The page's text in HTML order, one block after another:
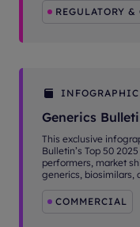
REGULATORY
INFOGRAPHIC
Generics
This exclusive
Bulletin’s Top 50
performers, market
generics, biosimilars,
COMMERCIAL